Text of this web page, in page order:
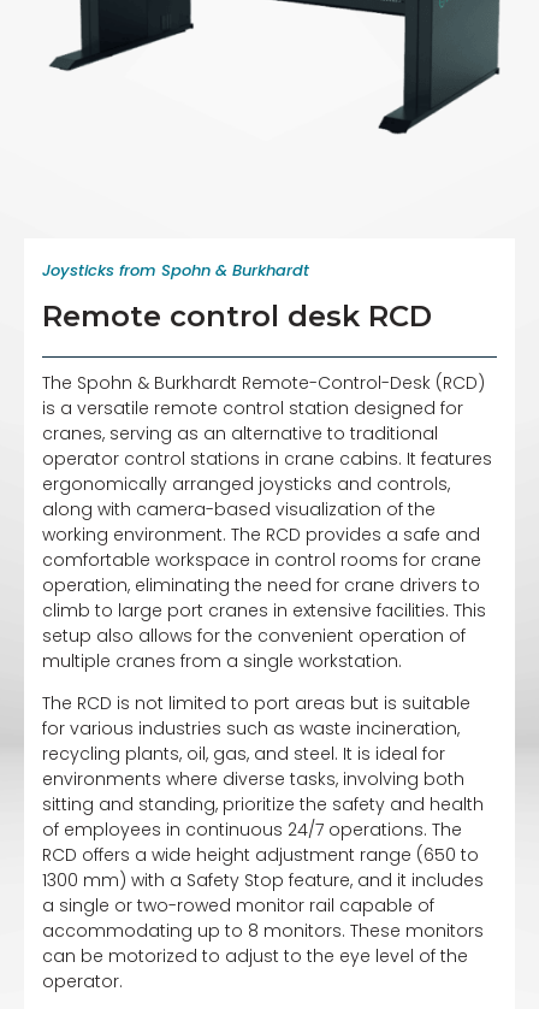
Joysticks from Spohn & Burkhardt
Remote control desk RCD
The Spohn & Burkhardt Remote-Control-Desk (RCD)
is a versatile remote control station designed for
cranes, serving as an alternative to traditional
operator control stations in crane cabins. It features
ergonomically arranged joysticks and controls,
along with camera-based visualization of the
working environment. The RCD provides a safe and
comfortable workspace in control rooms for crane
operation, eliminating the need for crane drivers to
climb to large port cranes in extensive facilities. This
setup also allows for the convenient operation of
multiple cranes from a single workstation.
The RCD is not limited to port areas but is suitable
for various industries such as waste incineration,
recycling plants, oil, gas, and steel. It is ideal for
environments where diverse tasks, involving both
sitting and standing, prioritize the safety and health
of employees in continuous 24/7 operations. The
RCD offers a wide height adjustment range (650 to
1300 mm) with a Safety Stop feature, and it includes
a single or two-rowed monitor rail capable of
accommodating up to 8 monitors. These monitors
can be motorized to adjust to the eye level of the
operator.